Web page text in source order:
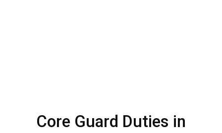
Core Guard Duties in